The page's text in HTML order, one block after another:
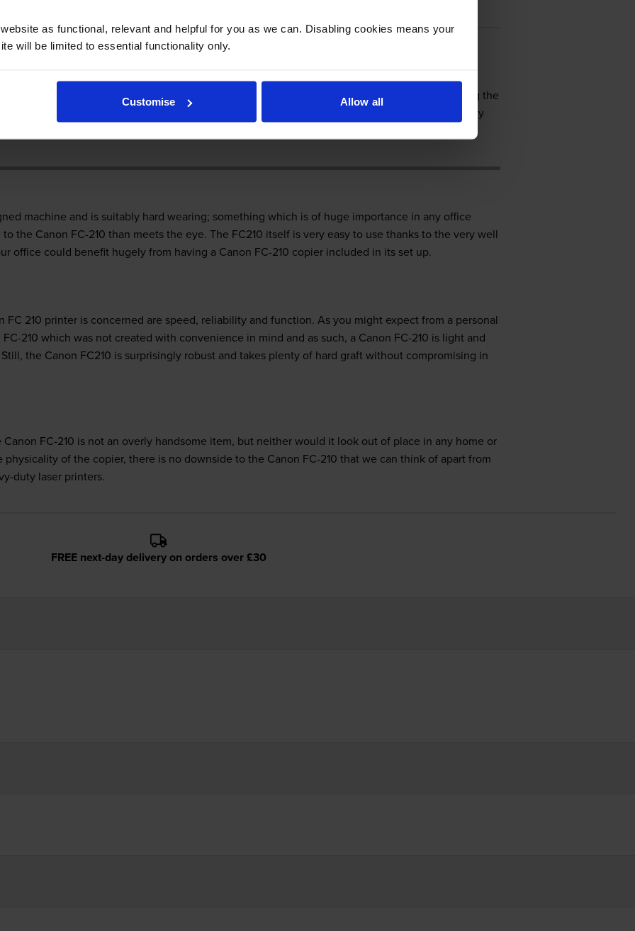
as functional, relevant and helpful for you as we can. Disabling cookies means your
will be limited to essential functionality only.
Customise Allow all
210 printer
not an overly complex task, but there are plenty of choices out there on the market so getting the
as well as slightly challenging at times. The Canon FC-210 is a printer/copier which was very
is the Canon FC-210 the right copier for you?
machine and is suitably hard wearing; something which is of huge importance in any office
the Canon FC-210 than meets the eye. The FC210 itself is very easy to use thanks to the very well
office could benefit hugely from having a Canon FC-210 copier included in its set up.
FC 210 printer is concerned are speed, reliability and function. As you might expect from a personal
210 which was not created with convenience in mind and as such, a Canon FC-210 is light and
the Canon FC210 is surprisingly robust and takes plenty of hard graft without compromising in
FC-210 is not an overly handsome item, but neither would it look out of place in any home or
of the copier, there is no downside to the Canon FC-210 that we can think of apart from
duty laser printers.
FREE next-day delivery on orders over £30